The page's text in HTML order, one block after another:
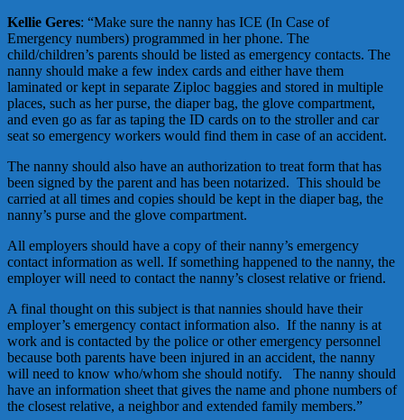
Kellie Geres: “Make sure the nanny has ICE (In Case of
Emergency numbers) programmed in her phone. The
child/children’s parents should be listed as emergency contacts. The
nanny should make a few index cards and either have them
laminated or kept in separate Ziploc baggies and stored in multiple
places, such as her purse, the diaper bag, the glove compartment,
and even go as far as taping the ID cards on to the stroller and car
seat so emergency workers would find them in case of an accident.
The nanny should also have an authorization to treat form that has
been signed by the parent and has been notarized. This should be
carried at all times and copies should be kept in the diaper bag, the
nanny’s purse and the glove compartment.
All employers should have a copy of their nanny’s emergency
contact information as well. If something happened to the nanny, the
employer will need to contact the nanny’s closest relative or friend.
A final thought on this subject is that nannies should have their
employer’s emergency contact information also. If the nanny is at
work and is contacted by the police or other emergency personnel
because both parents have been injured in an accident, the nanny
will need to know who/whom she should notify. The nanny should
have an information sheet that gives the name and phone numbers of
the closest relative, a neighbor and extended family members.”